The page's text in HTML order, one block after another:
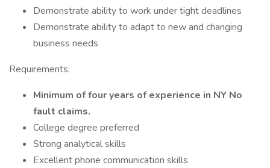
Demonstrate ability to work under tight deadlines
Demonstrate ability to adapt to new and changing
business needs
Requirements:
Minimum of four years of experience in NY No
fault claims.
College degree preferred
Strong analytical skills
Excellent phone communication skills